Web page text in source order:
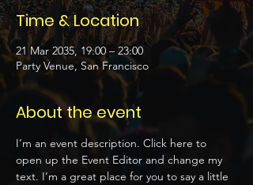
Time & Location
21 Mar 2035, 19:00 – 23:00
Party Venue, San Francisco
About the event
I’m an event description. Click here to
open up the Event Editor and change my
text. I’m a great place for you to say a little